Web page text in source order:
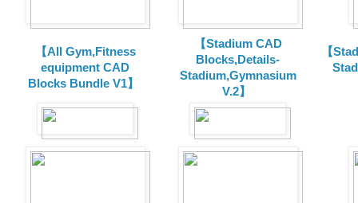
【All Gym,Fitness
equipment CAD
Blocks Bundle V1】
【Stadium CAD
Blocks,Details-
Stadium,Gymnasium
V.2】
【